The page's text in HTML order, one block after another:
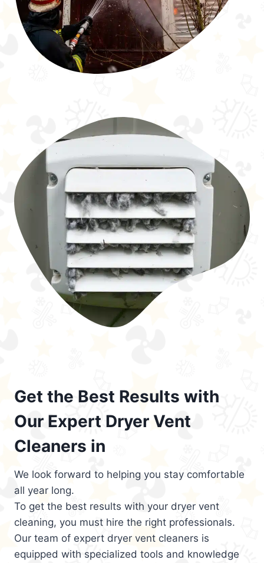
Get the Best Results with
Our Expert Dryer Vent
Cleaners in
We look forward to helping you stay comfortable
all year long.
To get the best results with your dryer vent
cleaning, you must hire the right professionals.
Our team of expert dryer vent cleaners is
equipped with specialized tools and knowledge